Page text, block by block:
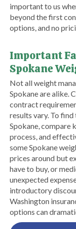
important to us
beyond the first
options, and no
Important
Spokane
Not all weight
Spokane are alike.
contract
results vary. To
Spokane,
process, and
some Spokane
prices around but
have to buy, or
unexpected
introductory
Washington
options can